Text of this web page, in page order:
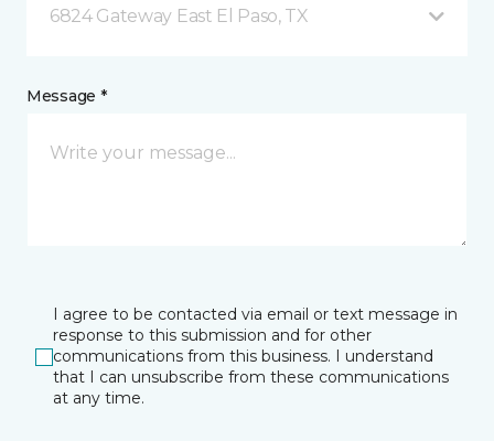
6824 Gateway East El Paso, TX
Message *
I agree to be contacted via email or text message in
response to this submission and for other
communications from this business. I understand
that I can unsubscribe from these communications
at any time.